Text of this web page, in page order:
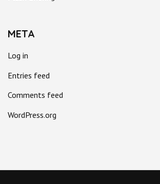
META
Log in
Entries feed
Comments feed
WordPress.org